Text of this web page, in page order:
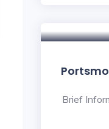
Brief